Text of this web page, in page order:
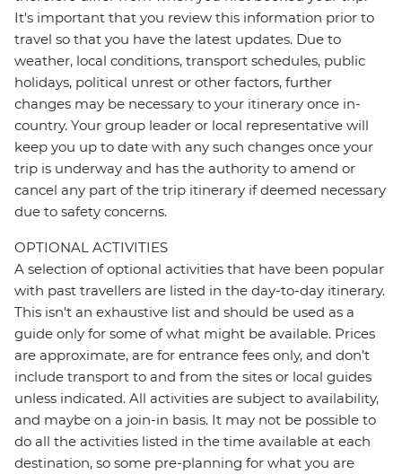
It's important that you review this information prior to
travel so that you have the latest updates. Due to
weather, local conditions, transport schedules, public
holidays, political unrest or other factors, further
changes may be necessary to your itinerary once in-
country. Your group leader or local representative will
keep you up to date with any such changes once your
trip is underway and has the authority to amend or
cancel any part of the trip itinerary if deemed necessary
due to safety concerns.
OPTIONAL ACTIVITIES
A selection of optional activities that have been popular
with past travellers are listed in the day-to-day itinerary.
This isn't an exhaustive list and should be used as a
guide only for some of what might be available. Prices
are approximate, are for entrance fees only, and don’t
include transport to and from the sites or local guides
unless indicated. All activities are subject to availability,
and maybe on a join-in basis. It may not be possible to
do all the activities listed in the time available at each
destination, so some pre-planning for what you are